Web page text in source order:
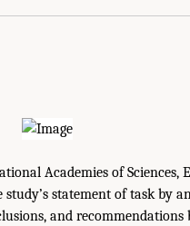
Academies of Sciences,
study’s statement of task by
and